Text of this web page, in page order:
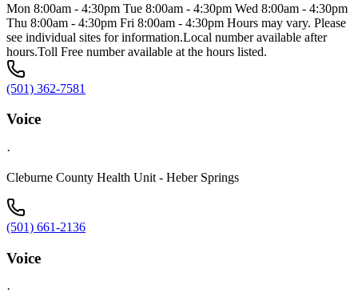
Mon 8:00am - 4:30pm Tue 8:00am - 4:30pm Wed 8:00am - 4:30pm
Thu 8:00am - 4:30pm Fri 8:00am - 4:30pm Hours may vary. Please
see individual sites for information.Local number available after
hours.Toll Free number available at the hours listed.
(501) 362-7581
Voice
·
Cleburne County Health Unit - Heber Springs
(501) 661-2136
Voice
·